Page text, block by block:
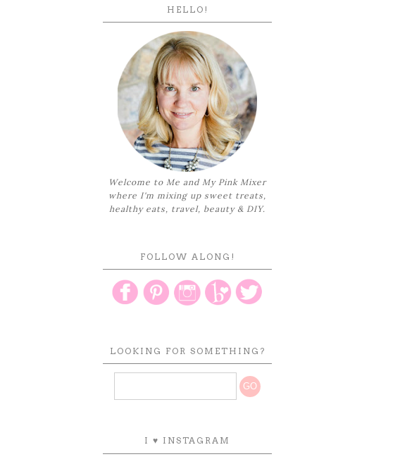
HELLO!
Welcome to Me and My Pink Mixer
where I'm mixing up sweet treats,
healthy eats, travel, beauty & DIY.
FOLLOW ALONG!
LOOKING FOR SOMETHING?
I ♥ INSTAGRAM